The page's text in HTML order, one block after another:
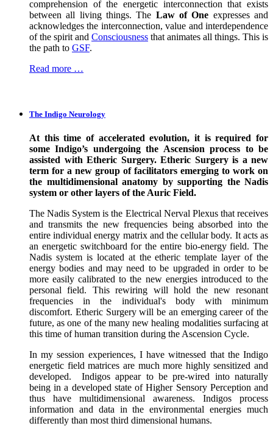
comprehension of the energetic interconnection that exists
between all living things. The Law of One expresses and
acknowledges the interconnection, value and interdependence
of the spirit and Consciousness that animates all things. This is
the path to GSF.
Read more …
The Indigo Neurology
At this time of accelerated evolution, it is required for
some Indigo’s undergoing the Ascension process to be
assisted with Etheric Surgery. Etheric Surgery is a new
term for a new group of facilitators emerging to work on
the multidimensional anatomy by supporting the Nadis
system or other layers of the Auric Field.
The Nadis System is the Electrical Nerval Plexus that receives
and transmits the new frequencies being absorbed into the
entire individual energy matrix and the cellular body. It acts as
an energetic switchboard for the entire bio-energy field. The
Nadis system is located at the etheric template layer of the
energy bodies and may need to be upgraded in order to be
more easily calibrated to the new energies introduced to the
personal field. This rewiring will hold the new resonant
frequencies in the individual's body with minimum
discomfort. Etheric Surgery will be an emerging career of the
future, as one of the many new healing modalities surfacing at
this time of human transition during the Ascension Cycle.
In my session experiences, I have witnessed that the Indigo
energetic field matrices are much more highly sensitized and
developed. Indigos appear to be pre-wired into naturally
being in a developed state of Higher Sensory Perception and
thus have multidimensional awareness. Indigos process
information and data in the environmental energies much
differently than most third dimensional humans.